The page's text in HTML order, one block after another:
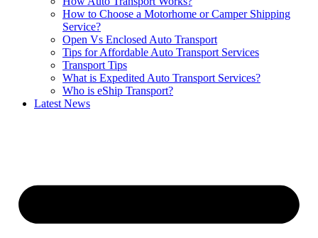
How to Choose a Motorhome or Camper Shipping
Service?
Open Vs Enclosed Auto Transport
Tips for Affordable Auto Transport Services
Transport Tips
What is Expedited Auto Transport Services?
Who is eShip Transport?
Latest News